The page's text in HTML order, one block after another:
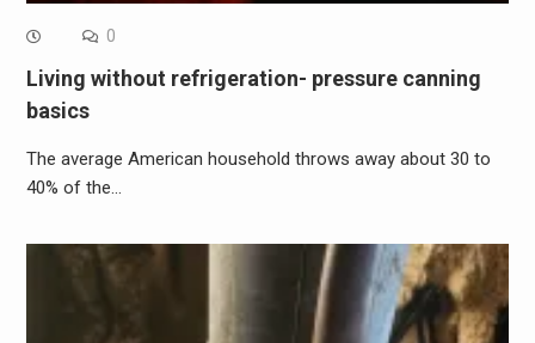
0
Living without refrigeration- pressure canning
basics
The average American household throws away about 30 to
40% of the…